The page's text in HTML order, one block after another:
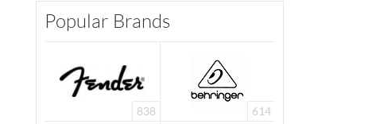
Popular Brands
838 614